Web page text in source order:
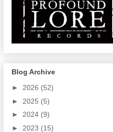
Blog Archive
► 2026 (52)
► 2025 (5)
► 2024 (9)
► 2023 (15)